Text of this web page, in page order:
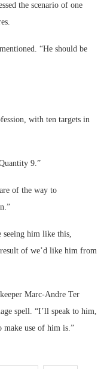
the scenario of one
“He should be
with ten targets in
9.”
of the way to
seeing him like this,
of we’d like him from
Marc-Andre Ter
spell. “I’ll speak to him,
make use of him is.”